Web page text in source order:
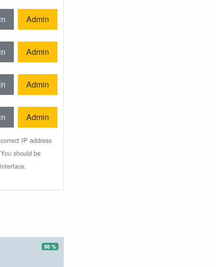
Admin
Admin
Admin
Admin
IP address
should be
98 %